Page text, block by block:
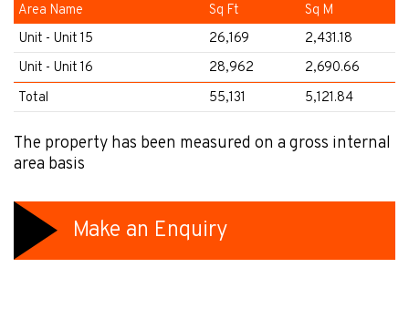
Area Name Sq Ft
Sq M
Unit - Unit 15
26,169
2,431.18
Unit - Unit 16
28,962
2,690.66
Total
55,131 5,121.84
The property has been measured on a gross internal
area basis
Make an Enquiry